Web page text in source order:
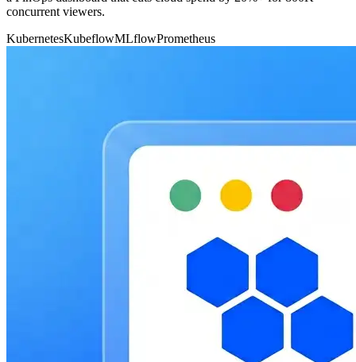
concurrent viewers.
KubernetesKubeflowMLflowPrometheus